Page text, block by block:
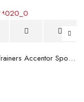
Men's Trainers Accentor Sport 3 Merrell Gore-Tex Black